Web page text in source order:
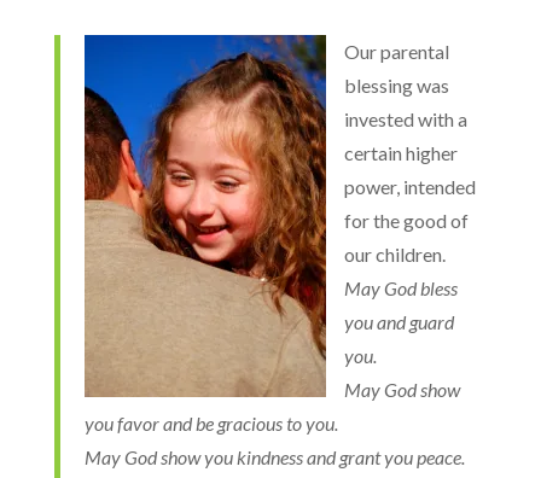
Our parental
blessing was
invested with a
certain higher
power, intended
for the good of
our children.
May God bless
you and guard
you.
May God show
you favor and be gracious to you.
May God show you kindness and grant you peace.